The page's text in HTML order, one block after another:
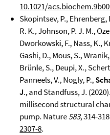
10.1021/
Skopintsev, P., Ehrenberg,
R. K., Johnson, P. J. M.,
Dworkowski, F., Nass, K.,
Gashi, D., Mous, S.,
Brünle, S., Deupi, X.,
Panneels, V., Nogly, P.,
J., and Standfuss, J.
millisecond structural
pump. Nature583, 314-
2307-8.